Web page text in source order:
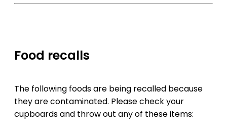
Food recalls
The following foods are being recalled because
they are contaminated. Please check your
cupboards and throw out any of these items: